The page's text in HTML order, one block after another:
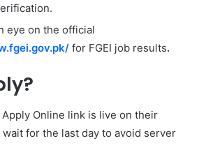
eye on the official
for FGEI job results.
Apply Online link is live on their
for the last day to avoid server